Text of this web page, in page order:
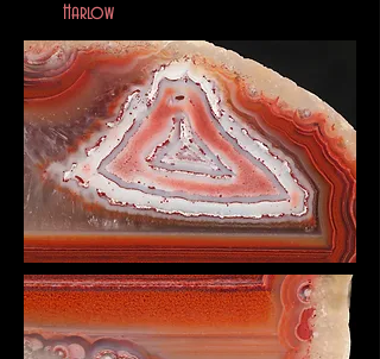
Harlow